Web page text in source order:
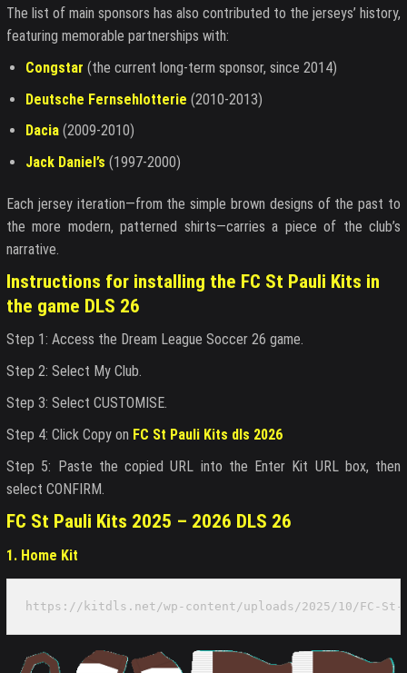
The list of main sponsors has also contributed to the jerseys’ history,
featuring memorable partnerships with:
Congstar (the current long-term sponsor, since 2014)
Deutsche Fernsehlotterie (2010-2013)
Dacia(2009-2010)
Jack Daniel’s (1997-2000)
Each jersey iteration—from the simple brown designs of the past to
the more modern, patterned shirts—carries a piece of the club’s
narrative.
Instructions for installing the FC St Pauli Kits in
the game DLS 26
Step 1: Access the Dream League Soccer 26 game.
Step 2: Select My Club.
Step 3: Select CUSTOMISE.
Step 4: Click Copy on FC St Pauli Kits dls 2026
Step 5: Paste the copied URL into the Enter Kit URL box, then
select CONFIRM.
FC St Pauli Kits 2025 – 2026 DLS 26
1. Home Kit
https://kitdls.net/wp-content/uploads/2025/10/FC-St-